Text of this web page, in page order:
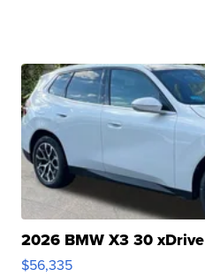
2026 BMW X3 30 xDrive
$56,335